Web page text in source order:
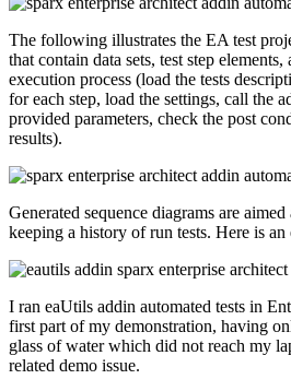
The following illustrates the EA test
that contain data sets, test step elements,
execution process (load the tests
for each step, load the settings, call the
provided parameters, check the post
results).
Generated sequence diagrams are
keeping a history of run tests. Here is an
I ran eaUtils addin automated tests in
first part of my demonstration, having
glass of water which did not reach my
related demo issue.